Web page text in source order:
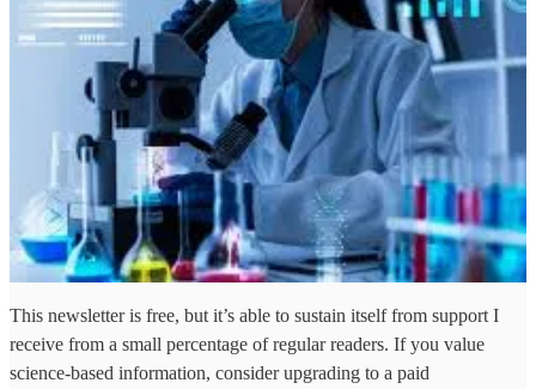
This newsletter is free, but it’s able to sustain itself from support I
receive from a small percentage of regular readers. If you value
science-based information, consider upgrading to a paid